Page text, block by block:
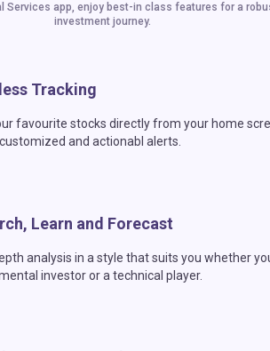
Services app, enjoy best-in class features for a
investment journey.
Tracking
favourite stocks directly from your home
and actionabl alerts.
Learn and Forecast
analysis in a style that suits you whether
investor or a technical player.